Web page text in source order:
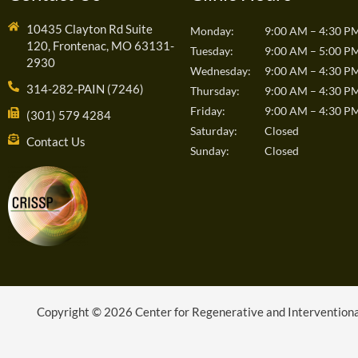
10435 Clayton Rd Suite
120, Frontenac, MO 63131-
2930
314-282-PAIN (7246)
(301) 579 4284
Contact Us
Monday:
9:00 AM – 4:30
Tuesday:
9:00 AM – 5:00
Wednesday:
9:00 AM – 4:30
Thursday:
9:00 AM – 4:30
Friday:
9:00 AM – 4:30
Saturday:
Closed
Sunday:
Closed
Copyright © 2026 Center for Regenerative and